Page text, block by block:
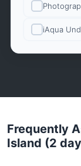
iAqua
Frequently
Island (2